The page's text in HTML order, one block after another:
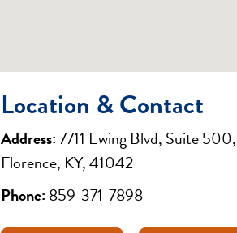
Location & Contact
Address:7711 Ewing Blvd, Suite 500,
Florence, KY, 41042
Phone: 859-371-7898